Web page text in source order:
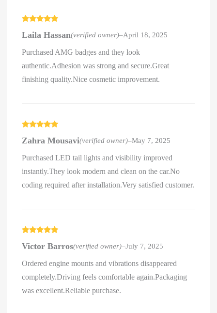
of 5
Laila Hassan(verified owner)–April 18, 2025
Purchased AMG badges and they look
authentic.Adhesion was strong and secure.Great
finishing quality.Nice cosmetic improvement.
of 5
Zahra Mousavi(verified owner)–May 7, 2025
Purchased LED tail lights and visibility improved
instantly.They look modern and clean on the car.No
coding required after installation.Very satisfied customer.
of 5
Victor Barros(verified owner)–July 7, 2025
Ordered engine mounts and vibrations disappeared
completely.Driving feels comfortable again.Packaging
was excellent.Reliable purchase.